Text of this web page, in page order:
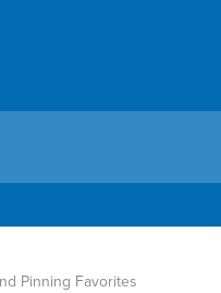
Pinning Favorites